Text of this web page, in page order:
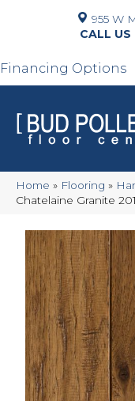
955 W
Financing Options
Home » Flooring »
Chatelaine Granite